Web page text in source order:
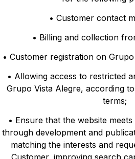
• Customer contact
• Billing and collection
• Customer registration on Grupo
• Allowing access to restricted
Grupo Vista Alegre, according
terms;
• Ensure that the website meets
through development and
matching the interests and
Customer, improving search